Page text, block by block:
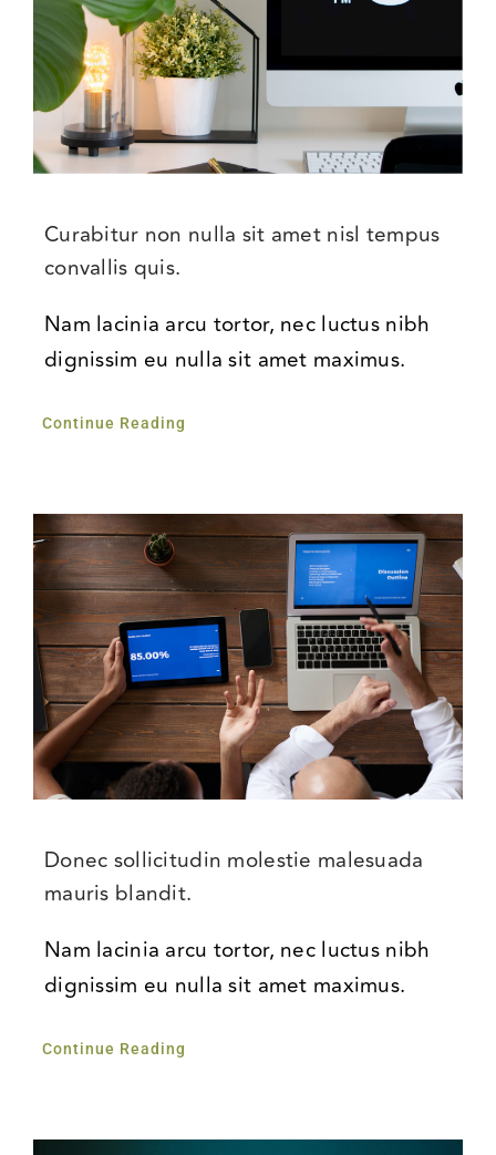
Curabitur non nulla sit amet nisl tempus
convallis quis.
Nam lacinia arcu tortor, nec luctus nibh
dignissim eu nulla sit amet maximus.
Continue Reading
Donec sollicitudin molestie malesuada
mauris blandit.
Nam lacinia arcu tortor, nec luctus nibh
dignissim eu nulla sit amet maximus.
Continue Reading